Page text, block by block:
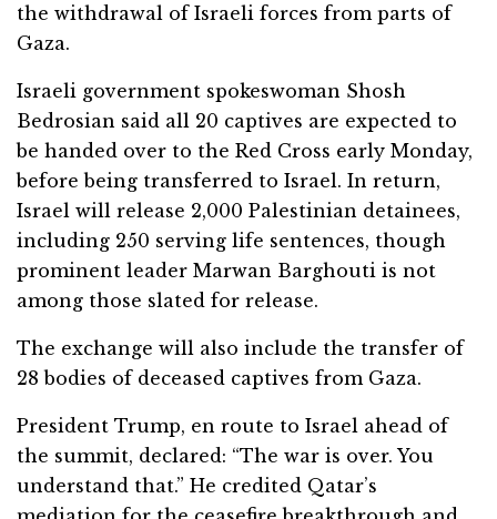
the withdrawal of Israeli forces from parts of
Gaza.
Israeli government spokeswoman Shosh
Bedrosian said all 20 captives are expected to
be handed over to the Red Cross early Monday,
before being transferred to Israel. In return,
Israel will release 2,000 Palestinian detainees,
including 250 serving life sentences, though
prominent leader Marwan Barghouti is not
among those slated for release.
The exchange will also include the transfer of
28 bodies of deceased captives from Gaza.
President Trump, en route to Israel ahead of
the summit, declared: “The war is over. You
understand that.” He credited Qatar’s